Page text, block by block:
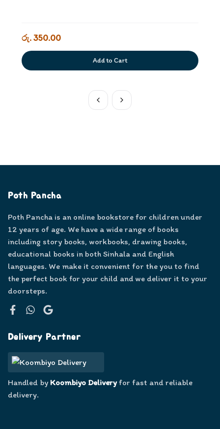
රු. 350.00
Add to Cart
Poth Pancha
Poth Pancha is an online bookstore for children under
12 years of age. We have a wide range of books
including story books, workbooks, drawing books,
educational books in both Sinhala and English
languages. We make it convenient for the you to find
the perfect book for your child and we deliver it to your
doorsteps.
Delivery Partner
Handled by Koombiyo Deliveryfor fast and reliable
delivery.